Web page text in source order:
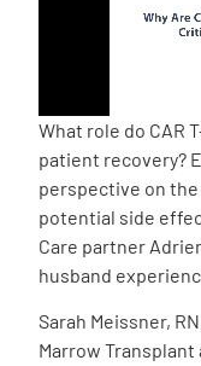
Board of
Partners
One on One
Events
What role do CAR
patient recovery?
perspective on
potential side
Care partner
husband
Sarah Meissner,
Marrow Transplant